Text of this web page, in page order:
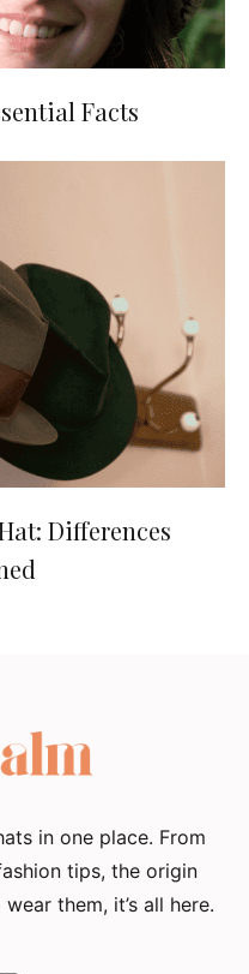
Facts
Differences
in one place. From
tips, the origin
them, it’s all here.